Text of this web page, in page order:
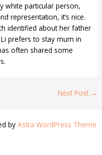
white particular person,
representation, it’s nice.
identified about her father
prefers to stay mum in
often shared some
Next Post →
by Astra WordPress Theme